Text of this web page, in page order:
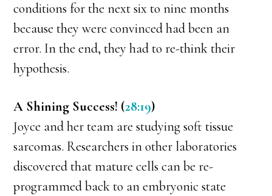
conditions for the next six to nine months
because they were convinced had been an
error. In the end, they had to re-think their
hypothesis.
A Shining Success! (28:19)
Joyce and her team are studying soft tissue
sarcomas. Researchers in other laboratories
discovered that mature cells can be re-
programmed back to an embryonic state